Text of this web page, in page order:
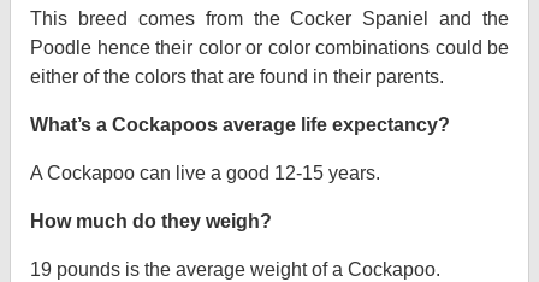
This breed comes from the Cocker Spaniel and the
Poodle hence their color or color combinations could be
either of the colors that are found in their parents.
What’s a Cockapoos average life expectancy?
A Cockapoo can live a good 12-15 years.
How much do they weigh?
19 pounds is the average weight of a Cockapoo.